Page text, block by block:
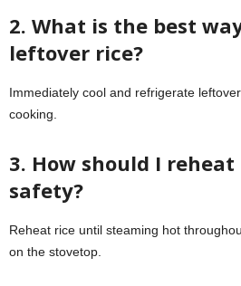
2. What is the best
leftover rice?
Immediately cool and refrigerate
cooking.
3. How should I
safety?
Reheat rice until steaming hot
on the stovetop.